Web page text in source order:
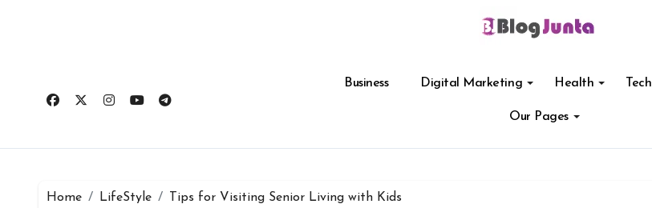
Business Digital Marketing Health Tech
Our Pages
Home LifeStyle Tips for Visiting Senior Living with Kids